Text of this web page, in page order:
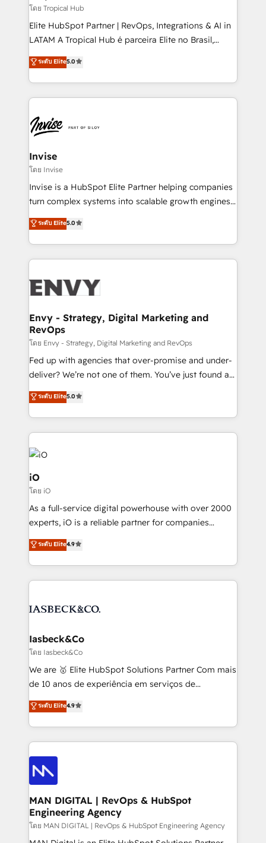
managers, entrepreneurs, and seasoned
professionals from companies with over forty years
of market presence. Our Pillars: • RevOps
Training • Marketing, Sales and Customer Service
Automation • System Integration • Web-design on
โดย Tropical Hub
Elite HubSpot Partner | RevOps, Integrations & AI in
LATAM A Tropical Hub é parceira Elite no Brasil,
focada em transformar operações em crescimento
previsível. Implementamos CRM, automações e
integrações (ERP, SAP, IA) para garantir visibilidade
de funil e rentabilidade na América Latina. -------
LATAM Brazil-based Elite Partner helping B2B
companies scale. We design CRM architectures and
integrations (ERP, SAP, IA) for full pipeline and
profitability visibility across Latin America. - RevOps
& CRM Implementation - Advanced Workflows &
Automation - ERP/SAP Integrations (Billing &
Profitability Dashboards
ระดับ Elite5.0
Invise
โดย Invise
Invise is a HubSpot Elite Partner helping companies
turn complex systems into scalable growth engines.
We combine strategy, technology and change
management to drive measurable results. As part of
the fast-growing Siloy Group, we unite more than
250+ HubSpot experts across Europe – ready to
business goals. Talk to us if you’re looking to: -
reliable source of truth - Unlock the full value of your
CRM and marketing data, not just implement a
system - Accelerate impact with a partner who
understands both strategy and technology
ระดับ Elite5.0
Envy - Strategy, Digital Marketing and
RevOps
โดย Envy - Strategy, Digital Marketing and RevOps
Fed up with agencies that over-promise and under-
deliver? We’re not one of them. You’ve just found a
B2B Tech Marketing & RevOps agency that delivers
clear communication and real results—seriously.
Since 2014, we’ve helped brands like Yotpo,
Passport Card, BrandShield, Nuvei, and Fiverr
Enterprise clean up their RevOps, build predictable
pipelines, and make sense of their HubSpot data. As
a project or ongoing service, we help with: - RevOps
that keeps revenue moving – fixing messy lead
handoffs, broken sales processes, and murky
reporting so nothing gets lost. - HubSpot without
and process implementation. - Custom HubSpot
Elite Partner. Let’s talk!
ระดับ Elite5.0
iO
โดย iO
As a full-service digital powerhouse with over 2000
experts, iO is a reliable partner for companies
looking to strengthen their position in the fields of
marketing, technology, content, strategy and
creation. iO combines in-depth knowledge on both
the marketing and technology end of HubSpot,
from end-to-end. Teams of marketing specialists,
side to meet the specific demands of every client
and project. Dedicated HubSpot teams combine all
skills for HubSpot projects from strategy to
implementation and training. Skilled in-house
complex API integrations with external platforms.
Working from several campuses across Belgium, The
such as Brussels Airport, Volvo, Farmaline, Agilitas,
Streamz and Michelin.
ระดับ Elite4.9
Iasbeck&Co
โดย Iasbeck&Co
We are 🥇 Elite HubSpot Solutions Partner Com mais
de 10 anos de experiência em serviços de
consultoria, somos uma empresa especializada em
desenvolver estratégias e implementar modelos de
gestão para negócios que buscam escalar suas
operações de receita. Atuamos diretamente nas
áreas de operação de receita (Marketing, Vendas e
Pós-vendas) e possuímos um histórico de mais de
150 projetos implementados e mais de 10.000
profissionais capacitados. Ajudamos negócios a
aumentarem sua capacidade de geração de valor
através de uma metodologia onde posicionamos o
cliente no centro das operações, otimizando as
ระดับ Elite4.9
MAN DIGITAL | RevOps & HubSpot
Engineering Agency
โดย MAN DIGITAL | RevOps & HubSpot Engineering Agency